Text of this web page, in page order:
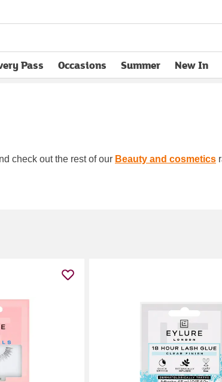
Pass
in new tabOccasions Summer New In
check out the rest of our Beauty and cosmetics